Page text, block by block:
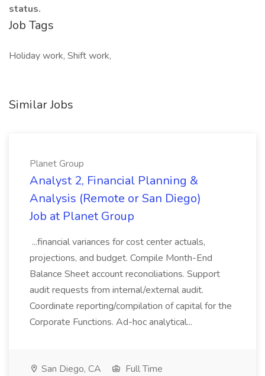
status.
Job Tags
Holiday work, Shift work,
Similar Jobs
Planet Group
Analyst 2, Financial Planning &
Analysis (Remote or San Diego)
Job at Planet Group
...financial variances for cost center actuals,
projections, and budget. Compile Month-End
Balance Sheet account reconciliations. Support
audit requests from internal/external audit.
Coordinate reporting/compilation of capital for the
Corporate Functions. Ad-hoc analytical...
San Diego, CA
Full Time